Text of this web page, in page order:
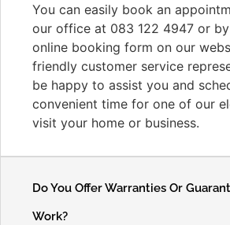
You can easily book an
our office at 083 122 4947 or
online booking form on our
friendly customer service
be happy to assist you and
convenient time for one of our
visit your home or business.
Do You Offer Warranties Or
Work?